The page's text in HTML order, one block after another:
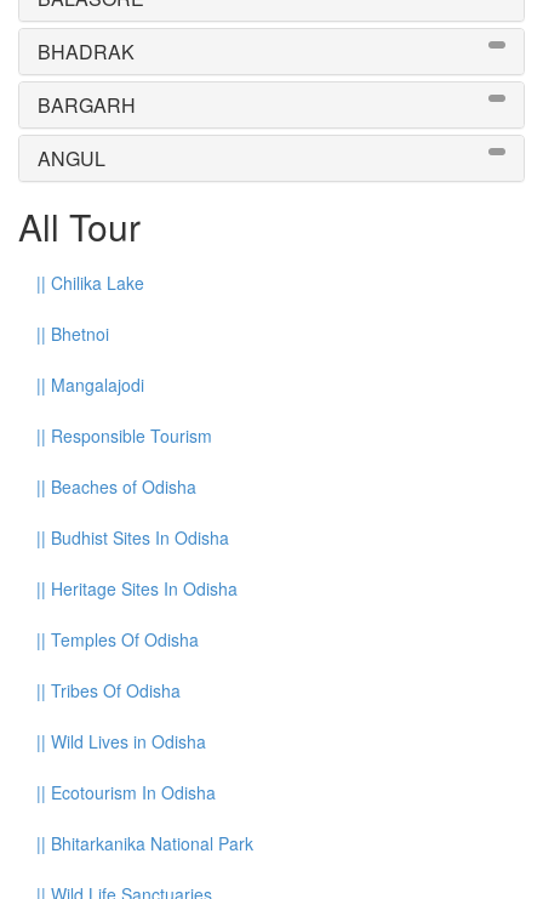
BHADRAK
BARGARH
ANGUL
All Tour
|| Chilika Lake
|| Bhetnoi
|| Mangalajodi
|| Responsible Tourism
|| Beaches of Odisha
|| Budhist Sites In Odisha
|| Heritage Sites In Odisha
|| Temples Of Odisha
|| Tribes Of Odisha
|| Wild Lives in Odisha
|| Ecotourism In Odisha
|| Bhitarkanika National Park
|| Wild Life Sanctuaries